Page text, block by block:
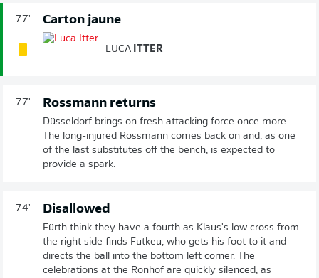
77' Carton jaune
LUCA ITTER
77' Rossmann returns
Düsseldorf brings on fresh attacking force once more.
The long-injured Rossmann comes back on and, as one
of the last substitutes off the bench, is expected to
provide a spark.
74' Disallowed
Fürth think they have a fourth as Klaus's low cross from
the right side finds Futkeu, who gets his foot to it and
directs the ball into the bottom left corner. The
celebrations at the Ronhof are quickly silenced, as